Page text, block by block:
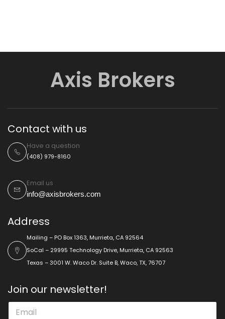
Axis Brokers
Contact with us
Have a question
(408) 979-8160
Email us
info@axisbrokers.com
Address
Mailing – PO Box 1363, Murrieta, CA 92564
SoCal – 29995 Technology Drive, Murrieta, CA 92563
Texas – 3001 W. Waco Dr. Suite B, Waco, TX, 76707
Join our newsletter!
E